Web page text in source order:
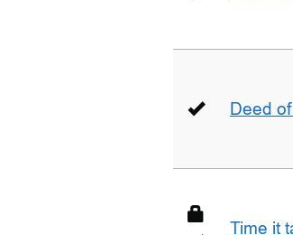
Deed
Time it